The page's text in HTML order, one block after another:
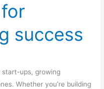
success
start-ups, growing
Whether you’re building